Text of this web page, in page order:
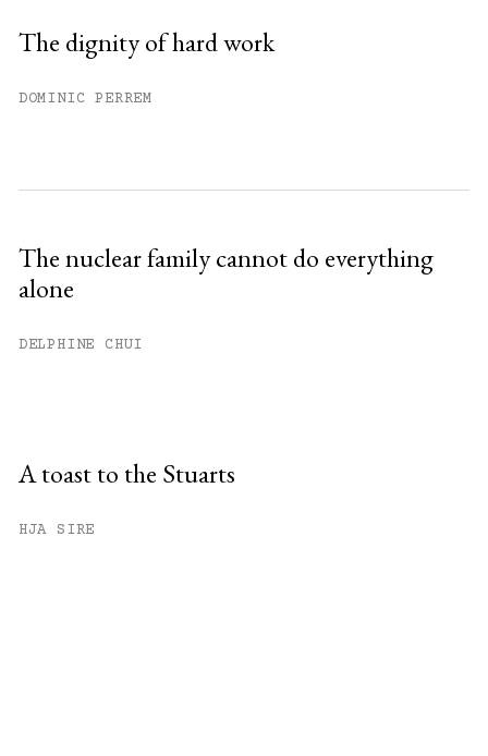
The dignity of hard work
DOMINIC PERREM
The nuclear family cannot do everything
alone
DELPHINE CHUI
A toast to the Stuarts
HJA SIRE